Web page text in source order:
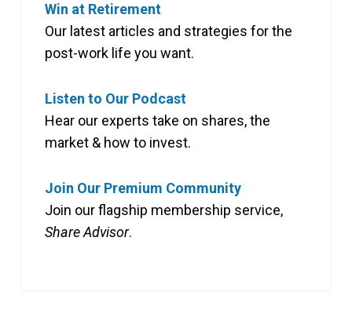
Win at Retirement
Our latest articles and strategies for the
post-work life you want.
Listen to Our Podcast
Hear our experts take on shares, the
market & how to invest.
Join Our Premium Community
Join our flagship membership service,
Share Advisor.